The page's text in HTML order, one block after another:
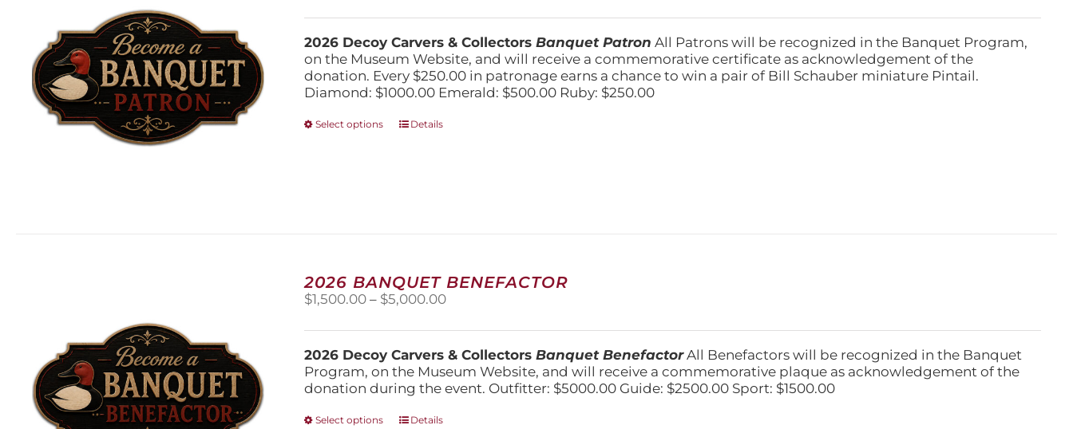
on
the
product
page
$250.00
through
$1,000.00
2026 Decoy Carvers & CollectorsBanquet Patron All Patrons will be recognized in the Banquet Program,
on the Museum Website, and will receive a commemorative certificate as acknowledgement of the
donation. Every $250.00 in patronage earns a chance to win a pair of Bill Schauber miniature Pintail.
Diamond: $1000.00 Emerald: $500.00 Ruby: $250.00
Select options
This
chosen
on
the
Details
2026 BANQUET BENEFACTOR
$1,500.00 – $5,000.00Price
$1,500.00
through
$5,000.00
2026 Decoy Carvers & CollectorsBanquet BenefactorAll Benefactors will be recognized in the Banquet
Program, on the Museum Website, and will receive a commemorative plaque as acknowledgement of the
donation during the event. Outfitter: $5000.00 Guide: $2500.00 Sport: $1500.00
Select options
ThisDetails